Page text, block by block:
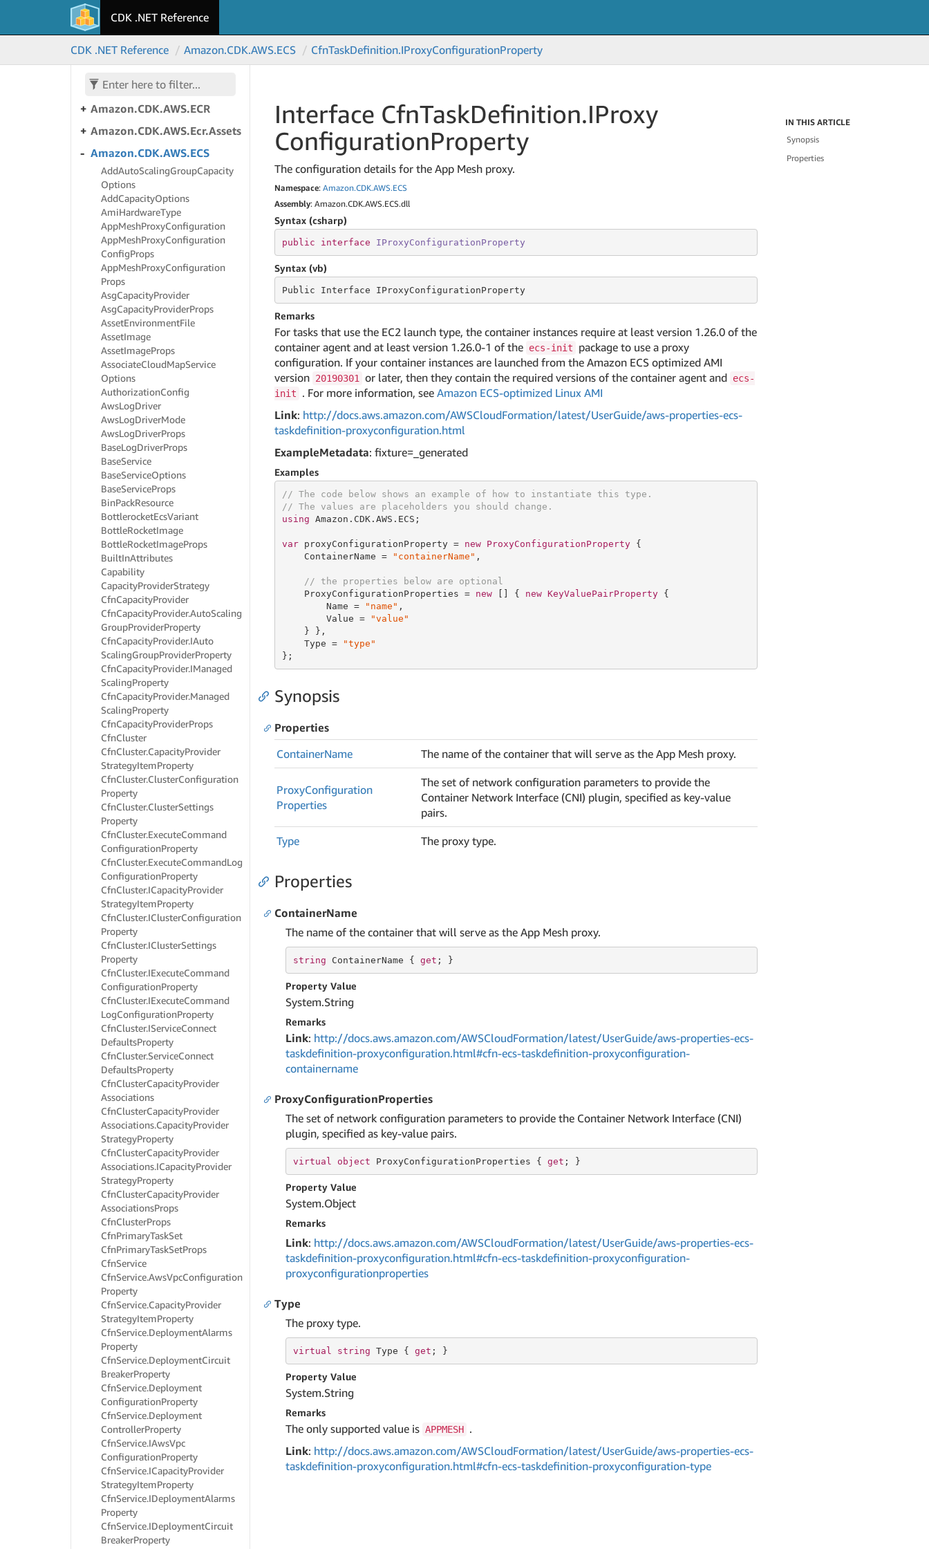
CDK .NET Reference
CDK .NET Reference Amazon.CDK.AWS.ECS CfnTaskDefinition.IProxyConfigurationProperty
Amazon. CDK.AWS.Dynamo
DB
Amazon.CDK.AWS.Dynamo
DB.Global
Amazon.CDK.AWS.EC2
Amazon.CDK.AWS.ECR
Amazon.CDK.AWS.Ecr.Assets
Amazon.CDK.AWS.ECS
AddAutoScalingGroupCapacity
Options
AddCapacityOptions
AmiHardwareType
AppMeshProxyConfiguration
AppMeshProxyConfiguration
ConfigProps
AppMeshProxyConfiguration
Props
AsgCapacityProvider
AsgCapacityProviderProps
AssetEnvironmentFile
AssetImage
AssetImageProps
AssociateCloudMapService
Options
AuthorizationConfig
AwsLogDriver
AwsLogDriverMode
AwsLogDriverProps
BaseLogDriverProps
BaseService
BaseServiceOptions
BaseServiceProps
BinPackResource
BottlerocketEcsVariant
BottleRocketImage
BottleRocketImageProps
BuiltInAttributes
Capability
CapacityProviderStrategy
CfnCapacityProvider
CfnCapacityProvider.AutoScaling
GroupProviderProperty
CfnCapacityProvider.IAuto
ScalingGroupProviderProperty
CfnCapacityProvider.IManaged
ScalingProperty
CfnCapacityProvider.Managed
ScalingProperty
CfnCapacityProviderProps
CfnCluster
CfnCluster.CapacityProvider
StrategyItemProperty
CfnCluster.ClusterConfiguration
Property
CfnCluster.ClusterSettings
Property
CfnCluster.ExecuteCommand
ConfigurationProperty
CfnCluster.ExecuteCommandLog
ConfigurationProperty
CfnCluster.ICapacityProvider
StrategyItemProperty
CfnCluster.IClusterConfiguration
Property
CfnCluster.IClusterSettings
Property
CfnCluster.IExecuteCommand
ConfigurationProperty
CfnCluster.IExecuteCommand
LogConfigurationProperty
CfnCluster.IServiceConnect
DefaultsProperty
CfnCluster.ServiceConnect
DefaultsProperty
CfnClusterCapacityProvider
Associations
CfnClusterCapacityProvider
Associations.CapacityProvider
StrategyProperty
CfnClusterCapacityProvider
Associations.ICapacityProvider
StrategyProperty
CfnClusterCapacityProvider
AssociationsProps
CfnClusterProps
CfnPrimaryTaskSet
CfnPrimaryTaskSetProps
CfnService
CfnService.AwsVpcConfiguration
Property
CfnService.CapacityProvider
StrategyItemProperty
CfnService.DeploymentAlarms
Property
CfnService.DeploymentCircuit
BreakerProperty
CfnService.Deployment
ConfigurationProperty
CfnService.Deployment
ControllerProperty
CfnService.IAwsVpc
ConfigurationProperty
CfnService.ICapacityProvider
StrategyItemProperty
CfnService.IDeploymentAlarms
Property
CfnService.IDeploymentCircuit
BreakerProperty
Interface CfnTaskDefinition.IProxy
ConfigurationProperty
The configuration details for the App Mesh proxy.
Namespace: Amazon.CDK.AWS.ECS
Assembly: Amazon.CDK.AWS.ECS.dll
Syntax (csharp)
public interface IProxyConfigurationProperty
Syntax (vb)
Public Interface IProxyConfigurationProperty
Remarks
For tasks that use the EC2 launch type, the container instances require at least version 1.26.0 of the
container agent and at least version 1.26.0-1 of the ecs-init
package to use a proxy
configuration. If your container instances are launched from the Amazon ECS optimized AMI
version 20190301 or later, then they contain the required versions of the container agent and ecs-
init
. For more information, see Amazon ECS-optimized Linux AMI
Link: http://docs.aws.amazon.com/AWSCloudFormation/latest/UserGuide/aws-properties-ecs-
taskdefinition-proxyconfiguration.html
ExampleMetadata: fixture=_generated
Examples
// The code below shows an example of how to instantiate this type.
// The values are placeholders you should change.
using Amazon.CDK.AWS.ECS;
var proxyConfigurationProperty = new ProxyConfigurationProperty {
    ContainerName =
"containerName" ,
// the properties below are optional
    ProxyConfigurationProperties =
new [] { new KeyValuePairProperty {
        Name =
"name" ,
        Value =
"value"
    } },
    Type =
"type"
};
Synopsis
Properties
ContainerName The name of the container that will serve as the App Mesh proxy.
ProxyConfiguration
Properties
The set of network configuration parameters to provide the
Container Network Interface (CNI) plugin, specified as key-value
pairs.
Type The proxy type.
Properties
ContainerName
The name of the container that will serve as the App Mesh proxy.
string ContainerName { get ; }
Property Value
System.String
Remarks
Link: http://docs.aws.amazon.com/AWSCloudFormation/latest/UserGuide/aws-properties-ecs-
taskdefinition-proxyconfiguration.html#cfn-ecs-taskdefinition-proxyconfiguration-
containername
ProxyConfigurationProperties
The set of network configuration parameters to provide the Container Network Interface (CNI)
plugin, specified as key-value pairs.
virtual object ProxyConfigurationProperties { get ; }
Property Value
System.Object
Remarks
Link: http://docs.aws.amazon.com/AWSCloudFormation/latest/UserGuide/aws-properties-ecs-
taskdefinition-proxyconfiguration.html#cfn-ecs-taskdefinition-proxyconfiguration-
proxyconfigurationproperties
Type
The proxy type.
virtual string Type { get ; }
Property Value
System.String
Remarks
The only supported value is APPMESH .
Link: http://docs.aws.amazon.com/AWSCloudFormation/latest/UserGuide/aws-properties-ecs-
taskdefinition-proxyconfiguration.html#cfn-ecs-taskdefinition-proxyconfiguration-type
IN THIS ARTICLE
Synopsis
Properties